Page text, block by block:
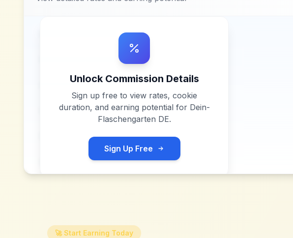
Unlock Commission Details
Sign up free to view rates, cookie
duration, and earning potential for Dein-
Flaschengarten DE.
Sign Up Free
🚀 Start Earning Today